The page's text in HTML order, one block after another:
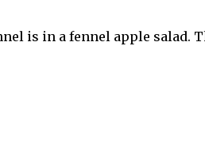
is in a fennel apple salad.